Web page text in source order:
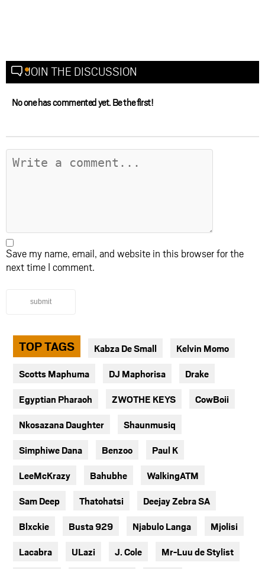
JOIN THE DISCUSSION
No one has commented yet. Be the first!
Save my name, email, and website in this browser for the
next time I comment.
submit
TOP TAGS Kabza De Small Kelvin Momo
Scotts Maphuma DJ Maphorisa Drake
Egyptian Pharaoh ZWOTHE KEYS CowBoii
Nkosazana Daughter Shaunmusiq
Simphiwe Dana Benzoo Paul K
LeeMcKrazy Bahubhe WalkingATM
Sam Deep Thatohatsi Deejay Zebra SA
Blxckie Busta 929 Njabulo Langa Mjolisi
Lacabra ULazi J. Cole Mr-Luu de Stylist